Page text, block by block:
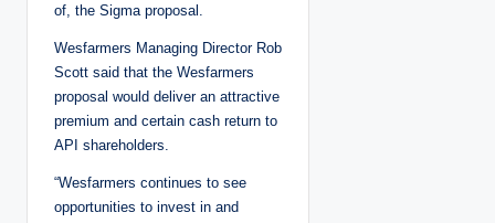
of, the Sigma proposal.
Wesfarmers Managing Director Rob
Scott said that the Wesfarmers
proposal would deliver an attractive
premium and certain cash return to
API shareholders.
“Wesfarmers continues to see
opportunities to invest in and